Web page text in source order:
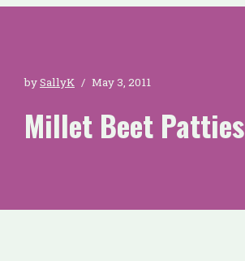
bySallyK May 3, 2011
Millet Beet Patties